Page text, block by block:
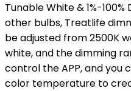
Tunable White & 1%-
other bulbs, Treatlife
be adjusted from 2500K
white, and the dimming
control the APP, and you
color temperature to